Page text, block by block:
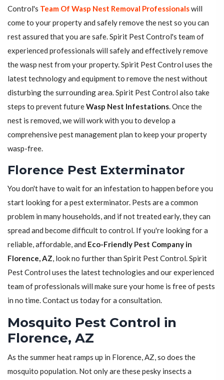
Control's Team Of Wasp Nest Removal Professionalswill
come to your property and safely remove the nest so you can
rest assured that you are safe. Spirit Pest Control's team of
experienced professionals will safely and effectively remove
the wasp nest from your property. Spirit Pest Control uses the
latest technology and equipment to remove the nest without
disturbing the surrounding area. Spirit Pest Control also take
steps to prevent futureWasp Nest Infestations. Once the
nest is removed, we will work with you to develop a
comprehensive pest management plan to keep your property
wasp-free.
Florence Pest Exterminator
You don't have to wait for an infestation to happen before you
start looking for a pest exterminator. Pests are a common
problem in many households, and if not treated early, they can
spread and become difficult to control. If you're looking for a
reliable, affordable, and Eco-Friendly Pest Company in
Florence, AZ, look no further than Spirit Pest Control. Spirit
Pest Control uses the latest technologies and our experienced
team of professionals will make sure your home is free of pests
in no time. Contact us today for a consultation.
Mosquito Pest Control in
Florence, AZ
As the summer heat ramps up in Florence, AZ, so does the
mosquito population. Not only are these pesky insects a